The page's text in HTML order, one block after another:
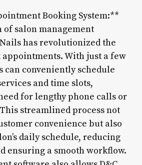
Booking System:**
salon management
has revolutionized the
With just a few
can conveniently schedule
and time slots,
for lengthy phone calls or
streamlined process not
convenience but also
daily schedule, reducing
ensuring a smooth workflow.